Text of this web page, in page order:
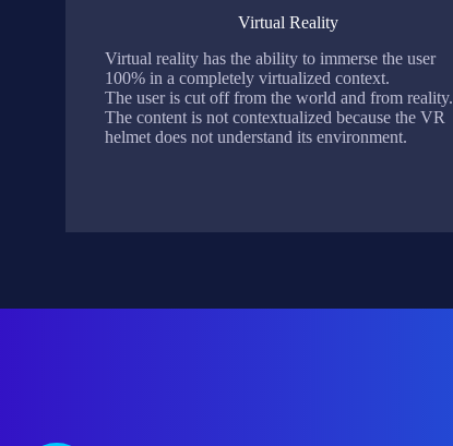
Virtual Reality
Virtual reality has the ability to immerse the user
100% in a completely virtualized context.
The user is cut off from the world and from reality.
The content is not contextualized because the VR
helmet does not understand its environment.